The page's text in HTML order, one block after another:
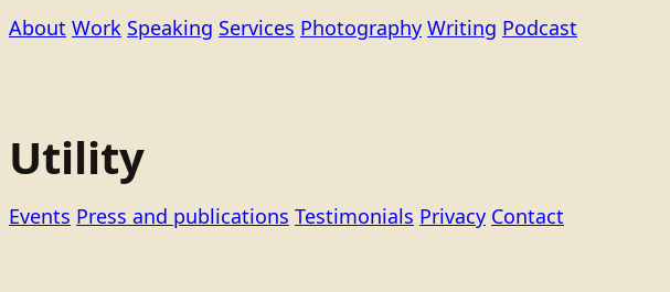
About Work Speaking Services Photography Writing Podcast
Utility
Events Press and publications Testimonials Privacy Contact